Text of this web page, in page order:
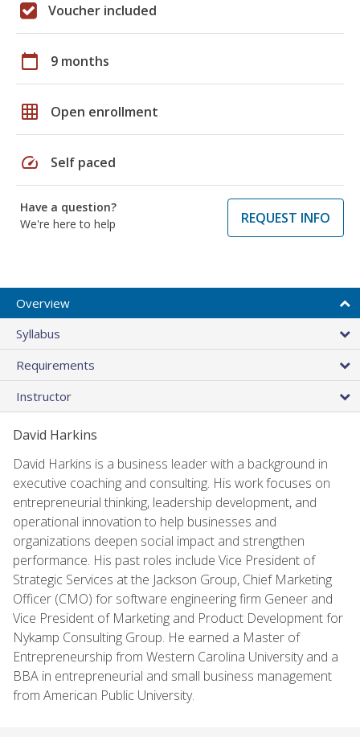
Voucher included
calendar_today 9 months
grid_on Open enrollment
speed Self paced
Have a question?
We're here to help
REQUEST INFO
Overview
Syllabus
Requirements
Instructor
David Harkins
David Harkins is a business leader with a background in
executive coaching and consulting. His work focuses on
entrepreneurial thinking, leadership development, and
operational innovation to help businesses and
organizations deepen social impact and strengthen
performance. His past roles include Vice President of
Strategic Services at the Jackson Group, Chief Marketing
Officer (CMO) for software engineering firm Geneer and
Vice President of Marketing and Product Development for
Nykamp Consulting Group. He earned a Master of
Entrepreneurship from Western Carolina University and a
BBA in entrepreneurial and small business management
from American Public University.